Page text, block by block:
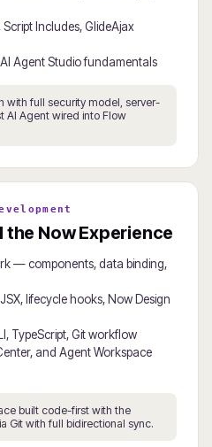
Includes, GlideAjax
Agent Studio fundamentals
with full security model, server-
AI Agent wired into Flow
the Now Experience
— components, data binding,
lifecycle hooks, Now Design
TypeScript, Git workflow
and Agent Workspace
built code-first with the
Git with full bidirectional sync.